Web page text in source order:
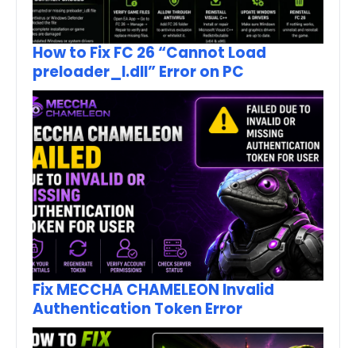
How to Fix FC 26 “Cannot Load
preloader_I.dll” Error on PC
Fix MECCHA CHAMELEON Invalid
Authentication Token Error